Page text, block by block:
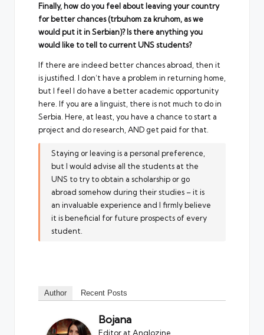
Finally, how do you feel about leaving your country
for better chances (trbuhom za kruhom, as we
would put it in Serbian)? Is there anything you
would like to tell to current UNS students?
If there are indeed better chances abroad, then it
is justified. I don’t have a problem in returning home,
but I feel I do have a better academic opportunity
here. If you are a linguist, there is not much to do in
Serbia. Here, at least, you have a chance to start a
project and do research, AND get paid for that.
Staying or leaving is a personal preference,
but I would advise all the students at the
UNS to try to obtain a scholarship or go
abroad somehow during their studies – it is
an invaluable experience and I firmly believe
it is beneficial for future prospects of every
student.
Author Recent Posts
Bojana
Editor at Anglozine